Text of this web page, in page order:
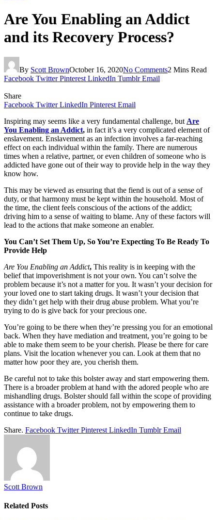
Are You Enabling an Addict
and its Recovery Process?
By Scott BrownOctober 16, 2020No Comments2 Mins Read
Facebook Twitter Pinterest LinkedIn Tumblr Email
Share
Facebook Twitter LinkedIn Pinterest Email
Inspiring may seems like a very fundamental challenge, but Are
You Enabling an Addict, in fact it’s a very complicated element of
enslavement. Enslavement as an infection involves a far-reaching
effect on each individual within the family. There are numerous
times when a relative, partner, or even children of someone who is
addicted have gone out of their way to provide help in the way they
know how.
This may be viewed as ensuring that the fiend is out of a sense of
duty, or that harmony must be kept within the household. Most of
the time, the client feels conscious of the actions of the addict;
driving him to a sense of waiting to blame. Any of these factors will
lead to the actions that make someone an enabler.
You Can’t Set Them Up, So You’re Expecting To Be Ready To
Provide Help
Are You Enabling an Addict, This reality is in keeping with the
belief that impoverishment is not your own. You can’t solve the
problem because it’s not a matter for you. It wasn’t your decision for
your loved one to start taking drugs. It wasn’t your decision that
they didn’t get help with their drug abuse problem. What you’re
trying to do is give back for your precious one.
You’re going to be there when they’re pressing you for an emotional
back. When they have mediation and treatment, you’re going to be
able to make them seem to be your cherish. Please be there for care
plans. Visit the location whenever you can. Look at them that no
matter how poor they are, you cherish them.
Be careful not to take this bolster away and start empowering them.
There is a broader problem at hand with the adored people who are
mishandling drugs. Bolster should fall within the scope of providing
assistance with a broader problem, not by empowering them to
continue to take drugs.
Share. Facebook Twitter Pinterest LinkedIn Tumblr Email
Scott Brown
Related Posts